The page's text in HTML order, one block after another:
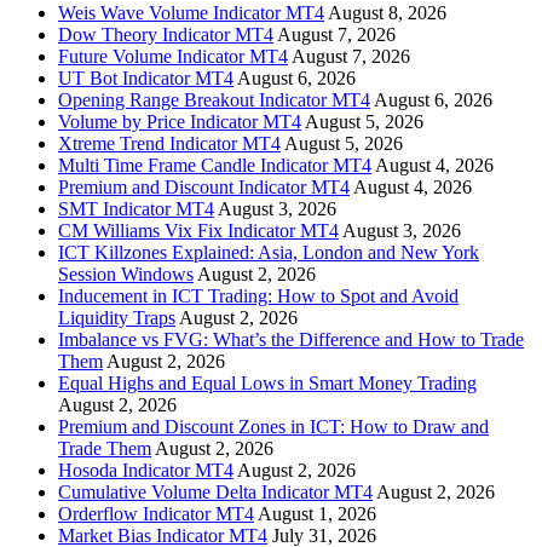
Weis Wave Volume Indicator MT4 August 8, 2026
Dow Theory Indicator MT4 August 7, 2026
Future Volume Indicator MT4 August 7, 2026
UT Bot Indicator MT4 August 6, 2026
Opening Range Breakout Indicator MT4 August 6, 2026
Volume by Price Indicator MT4 August 5, 2026
Xtreme Trend Indicator MT4 August 5, 2026
Multi Time Frame Candle Indicator MT4 August 4, 2026
Premium and Discount Indicator MT4 August 4, 2026
SMT Indicator MT4 August 3, 2026
CM Williams Vix Fix Indicator MT4 August 3, 2026
ICT Killzones Explained: Asia, London and New York
Session Windows August 2, 2026
Inducement in ICT Trading: How to Spot and Avoid
Liquidity Traps August 2, 2026
Imbalance vs FVG: What’s the Difference and How to Trade
Them August 2, 2026
Equal Highs and Equal Lows in Smart Money Trading
August 2, 2026
Premium and Discount Zones in ICT: How to Draw and
Trade Them August 2, 2026
Hosoda Indicator MT4 August 2, 2026
Cumulative Volume Delta Indicator MT4 August 2, 2026
Orderflow Indicator MT4 August 1, 2026
Market Bias Indicator MT4 July 31, 2026